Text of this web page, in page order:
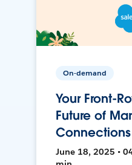
On-demand
Your Front-
Future of
June 18, 2025 •